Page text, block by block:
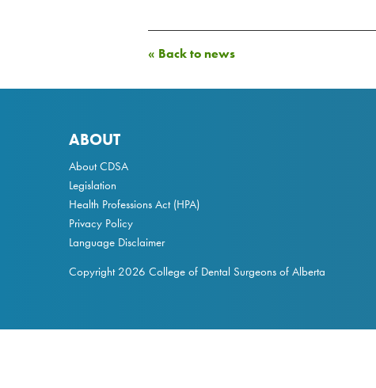
« Back to news
ABOUT
About CDSA
Legislation
Health Professions Act(HPA)
Privacy Policy
Language Disclaimer
Copyright 2026 College of Dental Surgeons of Alberta